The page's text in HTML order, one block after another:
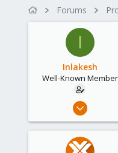
r
t
t
e
Forums
I
Inlakesh
Well-Known Member
Jan 13,